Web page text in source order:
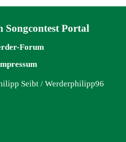
Songcontest Portal
Forum
Seibt / Werderphilipp96